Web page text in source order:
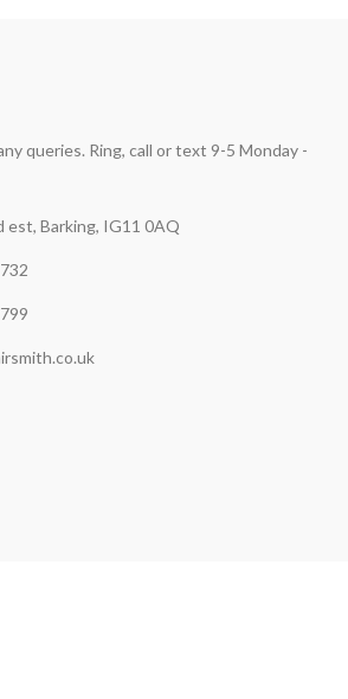
queries. Ring, call or text 9-5 Monday -
est, Barking, IG11 0AQ